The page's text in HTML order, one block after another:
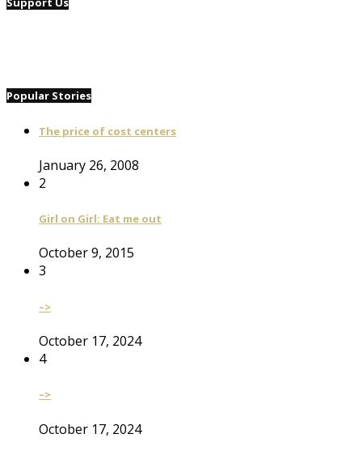
Popular Stories
The price of cost centers
January 26, 2008
2
Girl on Girl: Eat me out
October 9, 2015
3
–>
October 17, 2024
4
–>
October 17, 2024